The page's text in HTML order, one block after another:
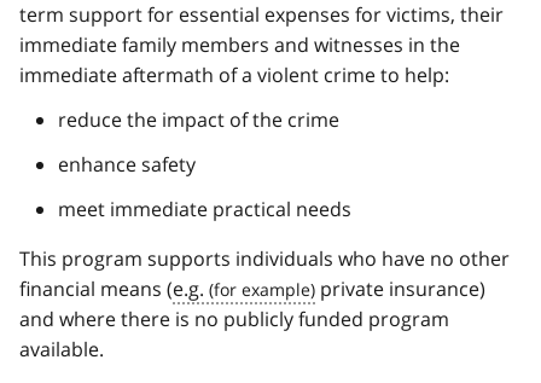
term support for essential expenses for victims, their
immediate family members and witnesses in the
immediate aftermath of a violent crime to help:
reduce the impact of the crime
enhance safety
meet immediate practical needs
This program supports individuals who have no other
financial means (e.g.
private insurance)
and where there is no publicly funded program
available.